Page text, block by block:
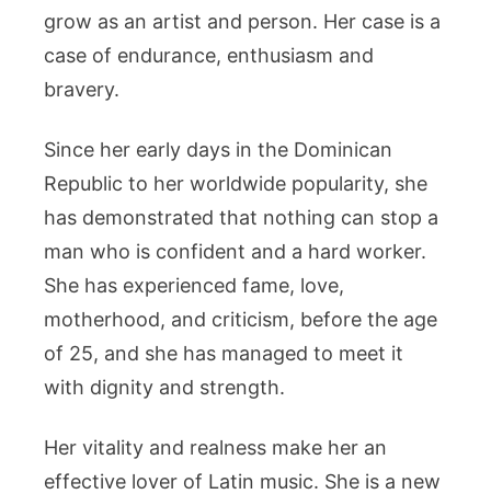
grow as an artist and person. Her case is a
case of endurance, enthusiasm and
bravery.
Since her early days in the Dominican
Republic to her worldwide popularity, she
has demonstrated that nothing can stop a
man who is confident and a hard worker.
She has experienced fame, love,
motherhood, and criticism, before the age
of 25, and she has managed to meet it
with dignity and strength.
Her vitality and realness make her an
effective lover of Latin music. She is a new